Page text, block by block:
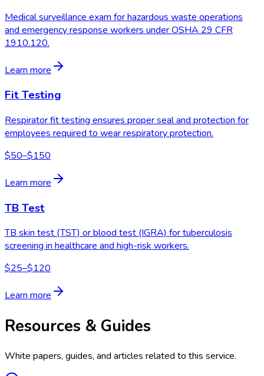
Medical surveillance exam for hazardous waste operations
and emergency response workers under OSHA 29 CFR
1910.120.
Learn more
Fit Testing
Respirator fit testing ensures proper seal and protection for
employees required to wear respiratory protection.
$50–$150
Learn more
TB Test
TB skin test (TST) or blood test (IGRA) for tuberculosis
screening in healthcare and high-risk workers.
$25–$120
Learn more
Resources & Guides
White papers, guides, and articles related to this service.